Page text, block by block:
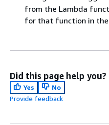
from the Lambda
for that function in the
Did this page help you?
Yes
No
Provide feedback